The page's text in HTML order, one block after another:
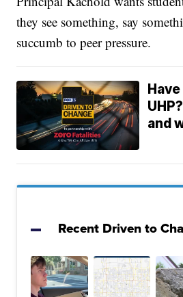
they see something, say
succumb to peer pressure.
and
Recent Driven to